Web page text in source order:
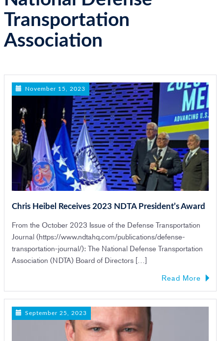
Transportation
Association
November 15, 2023
Chris Heibel Receives 2023 NDTA President’s Award
From the October 2023 Issue of the Defense Transportation
Journal (https://www.ndtahq.com/publications/defense-
transportation-journal/): The National Defense Transportation
Association (NDTA) Board of Directors […]
Read More
September 25, 2023